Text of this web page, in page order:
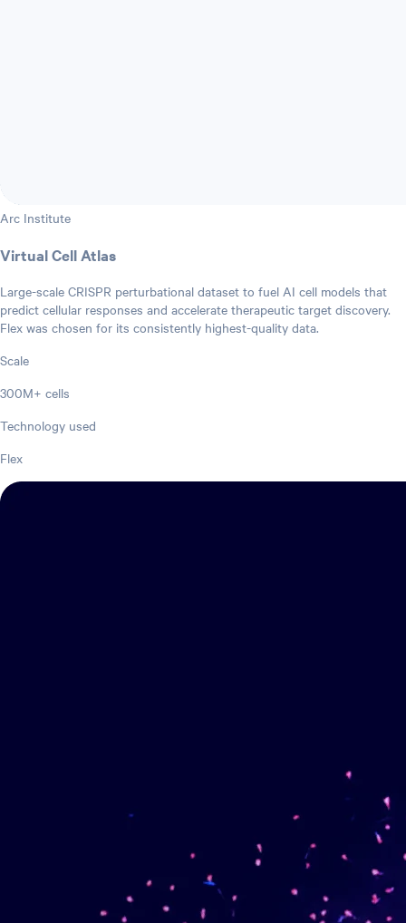
Arc Institute
Virtual Cell Atlas
Large-scale CRISPR perturbational dataset to fuel AI cell models that
predict cellular responses and accelerate therapeutic target discovery.
Flex was chosen for its consistently highest-quality data.
Scale
300M+ cells
Technology used
Flex